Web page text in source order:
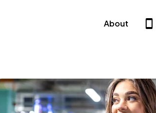
About